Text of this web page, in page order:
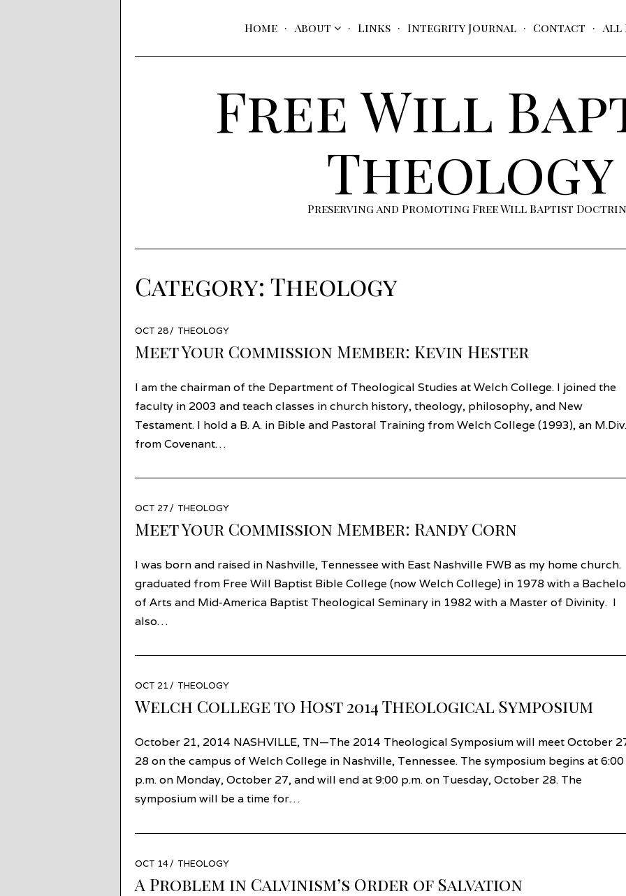
Home About Links Integrity Journal Contact All
Free Will
Theology
Preserving and Promoting Free Will Baptist
Category: Theology
POSTED
ON
OCT 28AUG
27
THEOLOGY
Meet Your Commission Member: Kevin Hester
I am the chairman of the Department of Theological Studies at Welch College. I joined the
faculty in 2003 and teach classes in church history, theology, philosophy, and New
Testament. I hold a B. A. in Bible and Pastoral Training from Welch College (1993), an M.Div.
from Covenant…
POSTED
ON
OCT 27 OCT
23
THEOLOGY
Meet Your Commission Member: Randy Corn
I was born and raised in Nashville, Tennessee with East Nashville FWB as my home church.
graduated from Free Will Baptist Bible College (now Welch College) in 1978 with a
of Arts and Mid-America Baptist Theological Seminary in 1982 with a Master of Divinity. I
also…
POSTED
ON
OCT 21 OCT
16
THEOLOGY
Welch College to Host 2014 Theological Symposium
October 21, 2014 NASHVILLE, TN—The 2014 Theological Symposium will meet October
28 on the campus of Welch College in Nashville, Tennessee. The symposium begins at 6:00
p.m. on Monday, October 27, and will end at 9:00 p.m. on Tuesday, October 28. The
symposium will be a time for…
POSTED
ON
OCT 14NOV
05
THEOLOGY
A Problem in Calvinism’s Order of Salvation